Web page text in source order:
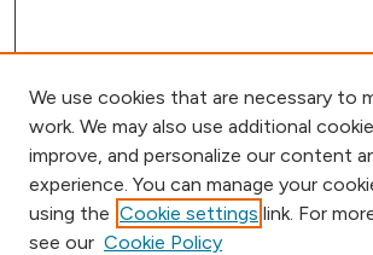
Browse
We use cookies that are necessary to
work. We may also use additional
improve, and personalize our content
experience. You can manage your
using the Cookie settings link. For
see our Cookie Policy